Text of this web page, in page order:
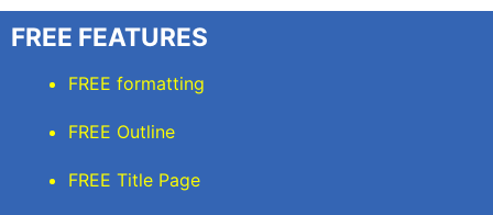
FREE FEATURES
FREE formatting
FREE Outline
FREE Title Page